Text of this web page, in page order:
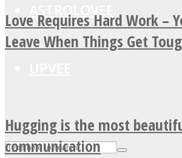
ASTROLOVEE
Love Requires Hard Work –
Leave When Things Get
Hugging is the most
communication